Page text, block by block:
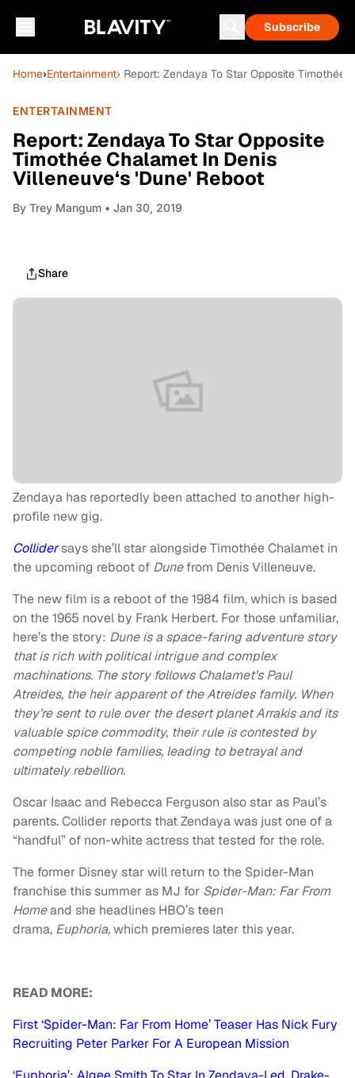
Subscribe
Home›Entertainment› Report: Zendaya To Star Opposite Timothée
ENTERTAINMENT
Report: Zendaya To Star Opposite
Timothée Chalamet In Denis
Villeneuve‘s 'Dune' Reboot
By Trey Mangum • Jan 30, 2019
Share
Zendaya has reportedly been attached to another high-
profile new gig.
Collidersays she’ll star alongside Timothée Chalamet in
the upcoming reboot of Dunefrom Denis Villeneuve.
The new film is a reboot of the 1984 film, which is based
on the 1965 novel by Frank Herbert. For those unfamiliar,
here’s the story: Dune is a space-faring adventure story
that is rich with political intrigue and complex
machinations. The story follows Chalamet’s Paul
Atreides, the heir apparent of the Atreides family. When
they’re sent to rule over the desert planet Arrakis and its
valuable spice commodity, their rule is contested by
competing noble families, leading to betrayal and
ultimately rebellion.
Oscar Isaac and Rebecca Ferguson also star as Paul’s
parents. Collider reports that Zendaya was just one of a
“handful” of non-white actress that tested for the role.
The former Disney star will return to the Spider-Man
franchise this summer as MJ for Spider-Man: Far From
Homeand she headlines HBO’s teen
drama, Euphoria,which premieres later this year.
READ MORE:
First ‘Spider-Man: Far From Home’ Teaser Has Nick Fury
Recruiting Peter Parker For A European Mission